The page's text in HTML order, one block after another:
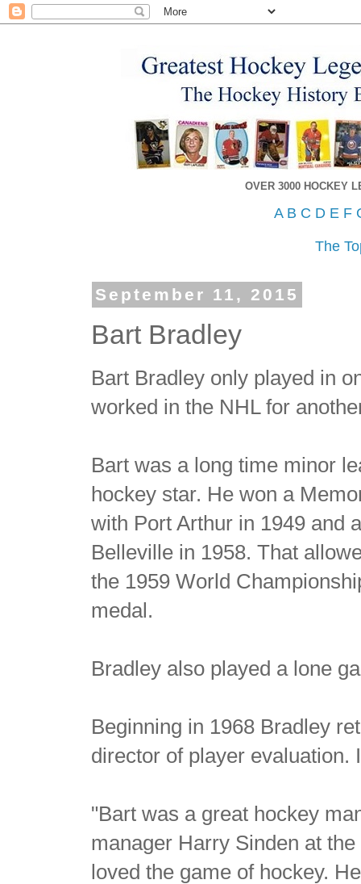
OVER 3000 HOCKEY
A B C D E F
The
September 11, 2015
Bart Bradley
Bart Bradley only played in
worked in the NHL for
Bart was a long time minor
hockey star. He won a
with Port Arthur in 1949 and
Belleville in 1958. That
the 1959 World
medal.
Bradley also played a lone
Beginning in 1968 Bradley
director of player evaluation.
"Bart was a great hockey
manager Harry Sinden at
loved the game of hockey.